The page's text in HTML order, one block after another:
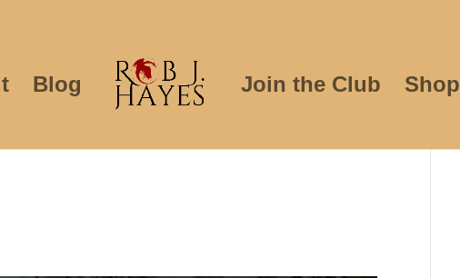
Blog Join the Club Shop